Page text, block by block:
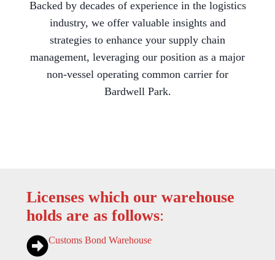
Backed by decades of experience in the logistics
industry, we offer valuable insights and
strategies to enhance your supply chain
management, leveraging our position as a major
non-vessel operating common carrier for
Bardwell Park.
Licenses which our warehouse
holds are as follows:
Customs Bond Warehouse